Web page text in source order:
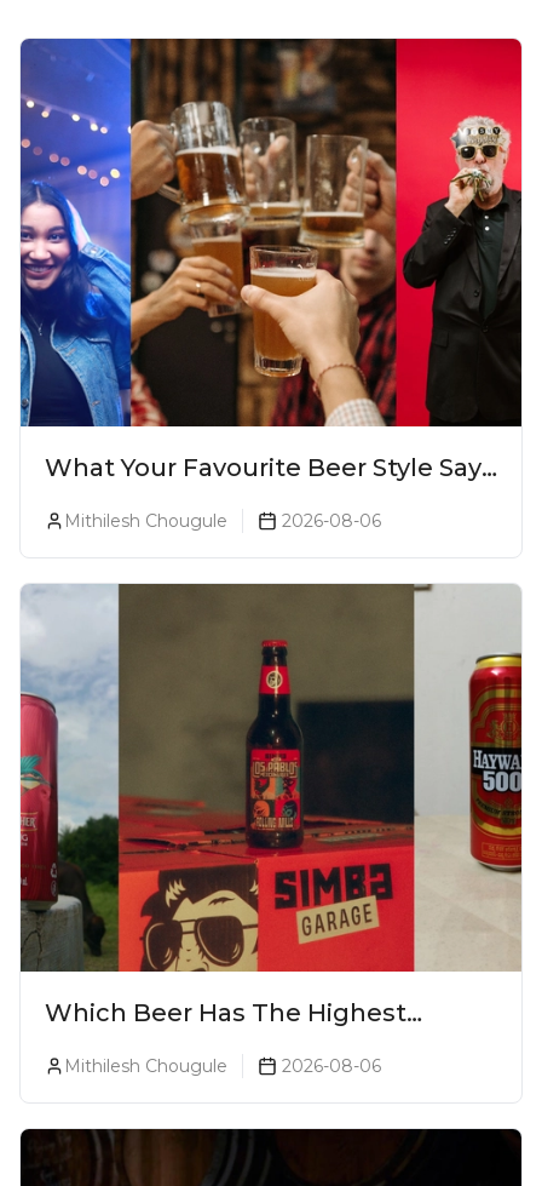
What Your Favourite Beer Style Says
About You (Just For Fun!)
Mithilesh Chougule 2026-08-06
Which Beer Has The Highest
Alcohol Percentage In India?
Mithilesh Chougule 2026-08-06